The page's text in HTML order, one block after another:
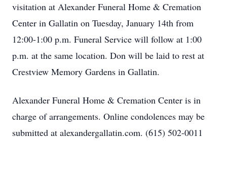
visitation at Alexander Funeral Home & Cremation
Center in Gallatin on Tuesday, January 14th from
12:00-1:00 p.m. Funeral Service will follow at 1:00
p.m. at the same location. Don will be laid to rest at
Crestview Memory Gardens in Gallatin.
Alexander Funeral Home & Cremation Center is in
charge of arrangements. Online condolences may be
submitted at alexandergallatin.com. (615) 502-0011